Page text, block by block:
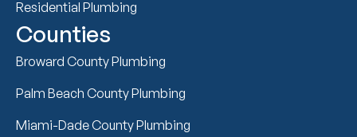
Residential Plumbing
Counties
Broward County Plumbing
Palm Beach County Plumbing
Miami-Dade County Plumbing